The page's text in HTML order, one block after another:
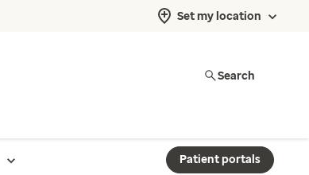
Set my location
Search
Patient portals